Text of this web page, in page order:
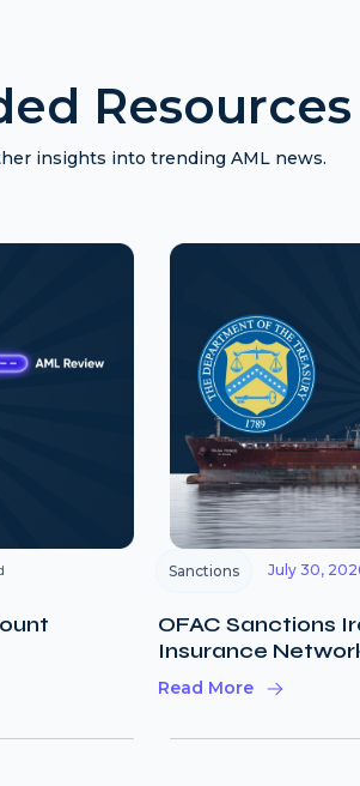
Resources
insights into trending AML news.
Sanctions July 30,
OFAC Sanctions
Insurance
Read More